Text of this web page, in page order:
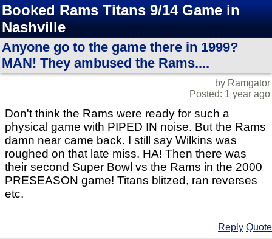
Booked Rams Titans 9/14 Game in
Nashville
Anyone go to the game there in 1999?
MAN! They ambused the Rams....
by Ramgator
Posted: 1 year ago
Don't think the Rams were ready for such a
physical game with PIPED IN noise. But the Rams
damn near came back. I still say Wilkins was
roughed on that late miss. HA! Then there was
their second Super Bowl vs the Rams in the 2000
PRESEASON game! Titans blitzed, ran reverses
etc.
Reply Quote